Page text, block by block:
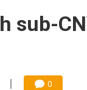
sub-
0